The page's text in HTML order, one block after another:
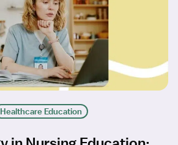
Healthcare Education